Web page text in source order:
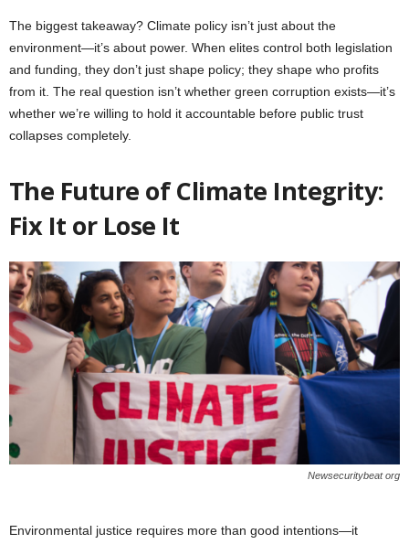
The biggest takeaway? Climate policy isn’t just about the
environment—it’s about power. When elites control both legislation
and funding, they don’t just shape policy; they shape who profits
from it. The real question isn’t whether green corruption exists—it’s
whether we’re willing to hold it accountable before public trust
collapses completely.
The Future of Climate Integrity:
Fix It or Lose It
Newsecuritybeat org
Environmental justice requires more than good intentions—it